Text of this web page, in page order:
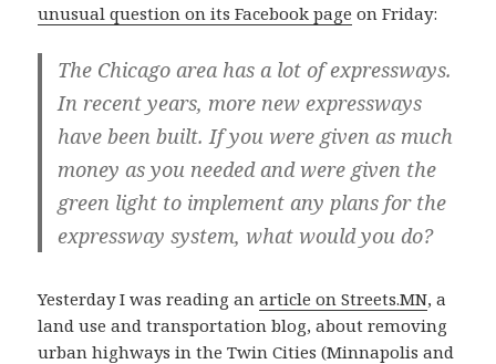
unusual question on its Facebook page on Friday:
The Chicago area has a lot of expressways.
In recent years, more new expressways
have been built. If you were given as much
money as you needed and were given the
green light to implement any plans for the
expressway system, what would you do?
Yesterday I was reading anarticle on Streets.MN, a
land use and transportation blog, about removing
urban highways in the Twin Cities (Minnapolis and